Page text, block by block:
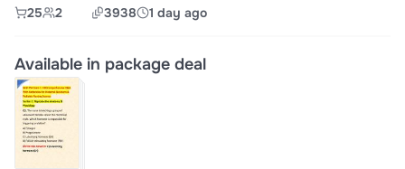
25 2 3938 1 day ago
Available in package deal